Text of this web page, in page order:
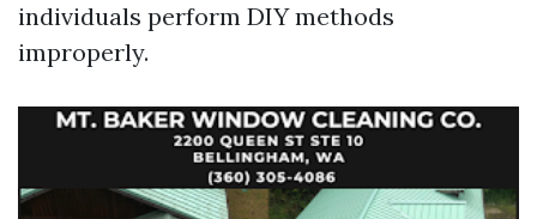
individuals perform DIY methods
improperly.